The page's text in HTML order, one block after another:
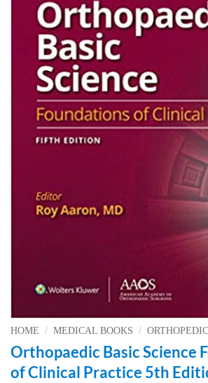
HOME / MEDICAL BOOKS /
Orthopaedic Basic Science
of Clinical Practice 5th